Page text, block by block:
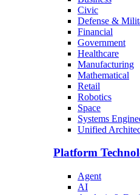
Civic
Defense &
Financial
Government
Healthcare
Manufacturing
Mathematical
Retail
Robotics
Space
Systems
Unified
Platform
Agent
AI